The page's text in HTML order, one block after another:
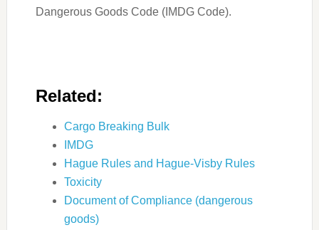
Dangerous Goods Code (IMDG Code).
Related:
Cargo Breaking Bulk
IMDG
Hague Rules and Hague-Visby Rules
Toxicity
Document of Compliance (dangerous
goods)